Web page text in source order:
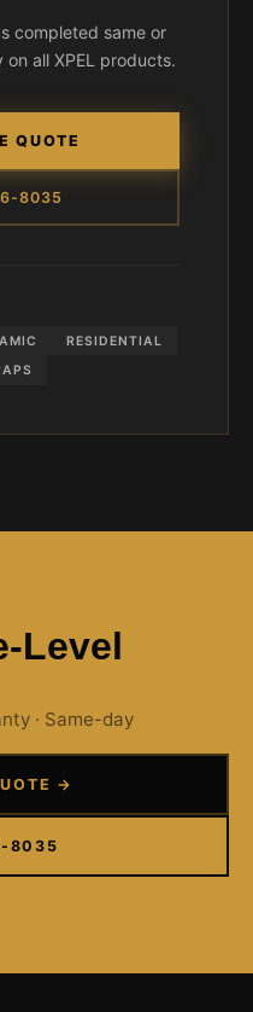
completed same or
all XPEL products.
QUOTE
8035
RESIDENTIAL
Level
· Same-day
→
8035